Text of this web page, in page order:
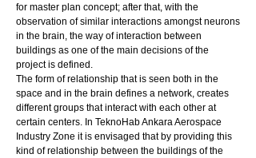
for master plan concept; after that, with the
observation of similar interactions amongst neurons
in the brain, the way of interaction between
buildings as one of the main decisions of the
project is defined.
The form of relationship that is seen both in the
space and in the brain defines a network, creates
different groups that interact with each other at
certain centers. In TeknoHab Ankara Aerospace
Industry Zone it is envisaged that by providing this
kind of relationship between the buildings of the